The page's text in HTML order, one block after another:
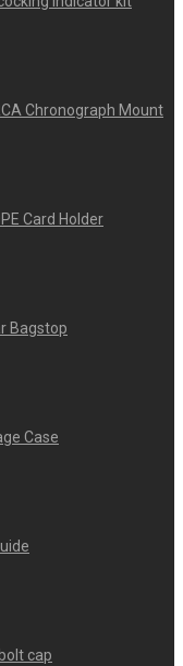
Chronograph Mount
Card Holder
Bagstop
Case
cap